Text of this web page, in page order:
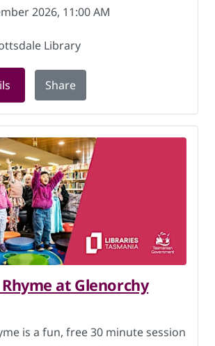
2026, 11:00 AM
Library
for Rock and Rhyme at Scottsdale
Share
at Glenorchy
is a fun, free 30 minute session